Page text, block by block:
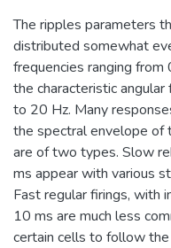
The ripples parameters
distributed somewhat
frequencies ranging
the characteristic
to 20 Hz. Many
the spectral envelope of
are of two types. Slow
ms appear with various
Fast regular firings, with
10 ms are much less
certain cells to follow